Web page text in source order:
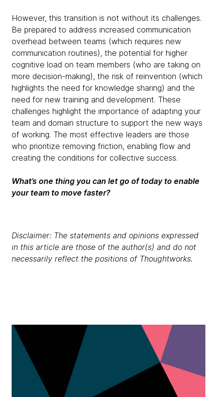
However, this transition is not without its challenges.
Be prepared to address increased communication
overhead between teams (which requires new
communication routines), the potential for higher
cognitive load on team members (who are taking on
more decision-making), the risk of reinvention (which
highlights the need for knowledge sharing) and the
need for new training and development. These
challenges highlight the importance of adapting your
team and domain structure to support the new ways
of working. The most effective leaders are those
who prioritize removing friction, enabling flow and
creating the conditions for collective success.
What’s one thing you can let go of today to enable
your team to move faster?
Disclaimer: The statements and opinions expressed
in this article are those of the author(s) and do not
necessarily reflect the positions of Thoughtworks.